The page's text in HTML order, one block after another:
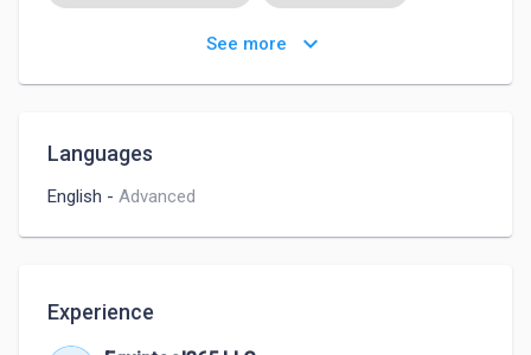
Google Suite Microsoft Suites
CRM
See more keyboard_arrow_down
Languages
English - Advanced
Experience